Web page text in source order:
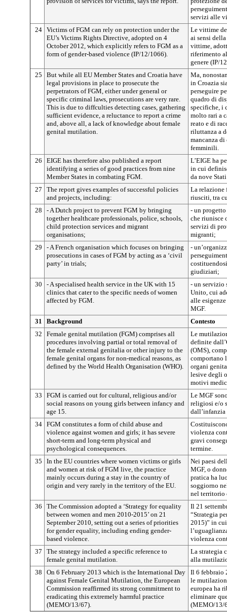
servizi alle
24 Victims of FGM can rely on protection under the
EU’s Victims Rights Directive, adopted on 4
October 2012, which explicitly refers to FGM as a
form of gender-based violence (IP/12/1066).
Le vittime
ai sensi
vittime,
riferimento
genere (IP/
25
But while all EU Member States and Croatia have
legal provisions in place to prosecute the
perpetrators of FGM, either under general or
specific criminal laws, prosecutions are very rare.
This is due to diffculties detecting cases, gathering
sufficient evidence, a reluctance to report a crime
and, above all, a lack of knowledge about female
genital mutilation.
Ma,
in Croazia
perseguire
quadro di
specifiche, i
molto rari a
reato e di
riluttanza a
mancanza
femminili.
26
EIGE has therefore also published a report
identifying a series of good practices from nine
Member States in combating FGM.
L’EIGE ha
in cui
da nove
27
The report gives examples of successful policies
and projects, including:
La relazione
riusciti, tra
28
- A Dutch project to prevent FGM by bringing
together healthcare professionals, police, schools,
child protection services and migrant
organisations;
- un
che riunisce
servizi di
migranti;
29
- A French organisation which focuses on bringing
prosecutions in cases of FGM by acting as a ‘civil
party’ in trials;
-
giudiziari;
30
- A specialised health service in the UK with 15
clinics that cater to the specific needs of women
affected by FGM.
- un servizio
Unito, cui
alle
MGF.
31
Background
Contesto
32
Female genital mutilation (FGM) comprises all
procedures involving partial or total removal of
the female external genitalia or other injury to the
female genital organs for non-medical reasons, as
defined by the World Health Organisation (WHO).
Le
definite
(OMS),
comportano
organi
lesive degli
motivi
33
FGM is carried out for cultural, religious and/or
social reasons on young girls between infancy and
age 15.
Le MGF
religiosi e/o
34 FGM constitutes a form of child abuse and
violence against women and girls; it has severe
short-term and long-term physical and
psychological consequences.
violenza
gravi
termine.
35
In the EU countries where women victims or girls
and women at risk of FGM live, the practice
mainly occurs during a stay in the country of
origin and very rarely in the territory of the EU.
Nei paesi
MGF, o
pratica ha
soggiorno
nel territorio
36
The Commission adopted a ‘Strategy for equality
between women and men 2010-2015’ on 21
September 2010, setting out a series of priorities
for gender equality, including ending gender-
based violence.
Il 21
“Strategia
2015)” in
violenza
37
The strategy included a specific reference to
female genital mutilation.
La strategia
alla
38
On 6 February 2013 which is the International Day
against Female Genital Mutilation, the European
Commission reaffirmed its strong commitment to
eradicating this extremely harmful practice
(MEMO/13/67).
Il 6 febbraio
le
europea ha
eliminare
(MEMO/13/